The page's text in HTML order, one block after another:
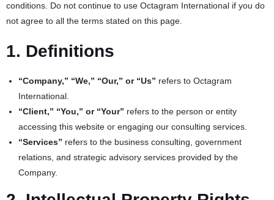
conditions. Do not continue to use Octagram International if you do
not agree to all the terms stated on this page.
1. Definitions
“Company,” “We,” “Our,” or “Us” refers to Octagram
International.
“Client,” “You,” or “Your” refers to the person or entity
accessing this website or engaging our consulting services.
“Services” refers to the business consulting, government
relations, and strategic advisory services provided by the
Company.